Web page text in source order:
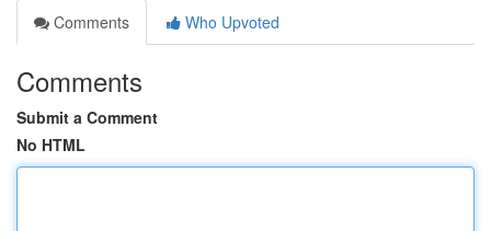
Comments
Who Upvoted
Comments
Submit a Comment
No HTML